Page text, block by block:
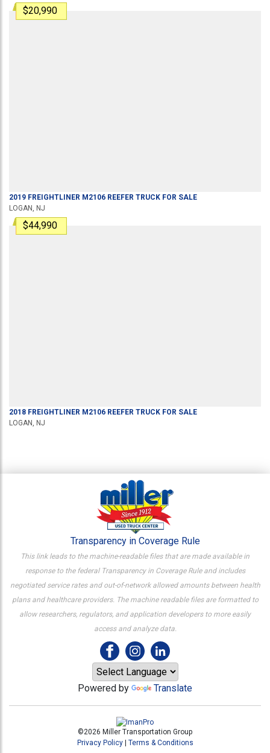
$20,990
2019 FREIGHTLINER M2106 REEFER TRUCK FOR SALE
LOGAN, NJ
$44,990
2018 FREIGHTLINER M2106 REEFER TRUCK FOR SALE
LOGAN, NJ
Transparency in Coverage Rule
This link leads to the machine-readable files that are made available in
response to the federal Transparency in Coverage Rule and includes
negotiated service rates and out-of-network allowed amounts between health
plans and healthcare providers. The machine readable files are formatted to
allow researchers, regulators, and application developers to more easily
access and analyze data.
Powered by Translate
©2026 Miller Transportation Group
Privacy Policy| Terms & Conditions